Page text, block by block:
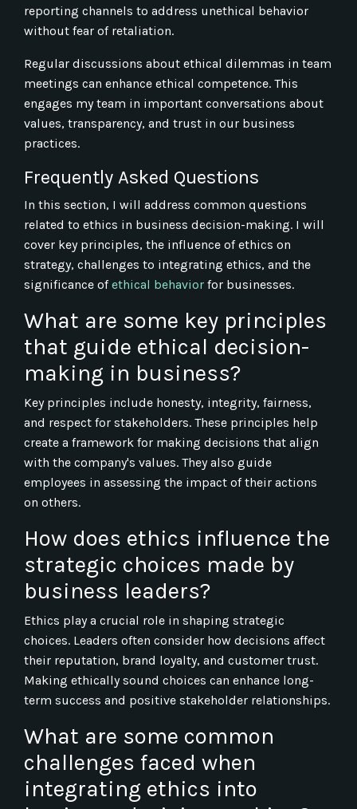
reporting channels to address unethical behavior
without fear of retaliation.
Regular discussions about ethical dilemmas in team
meetings can enhance ethical competence. This
engages my team in important conversations about
values, transparency, and trust in our business
practices.
Frequently Asked Questions
In this section, I will address common questions
related to ethics in business decision-making. I will
cover key principles, the influence of ethics on
strategy, challenges to integrating ethics, and the
significance of ethical behavior for businesses.
What are some key principles
that guide ethical decision-
making in business?
Key principles include honesty, integrity, fairness,
and respect for stakeholders. These principles help
create a framework for making decisions that align
with the company's values. They also guide
employees in assessing the impact of their actions
on others.
How does ethics influence the
strategic choices made by
business leaders?
Ethics play a crucial role in shaping strategic
choices. Leaders often consider how decisions affect
their reputation, brand loyalty, and customer trust.
Making ethically sound choices can enhance long-
term success and positive stakeholder relationships.
What are some common
challenges faced when
integrating ethics into